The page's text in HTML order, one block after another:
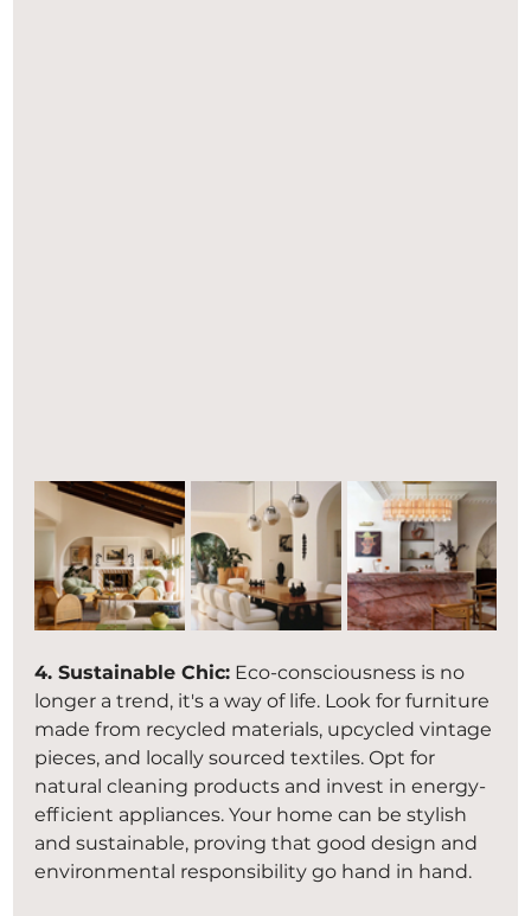
4. Sustainable Chic: Eco-consciousness is no
longer a trend, it's a way of life. Look for furniture
made from recycled materials, upcycled vintage
pieces, and locally sourced textiles. Opt for
natural cleaning products and invest in energy-
efficient appliances. Your home can be stylish
and sustainable, proving that good design and
environmental responsibility go hand in hand.